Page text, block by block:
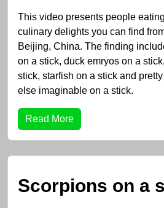
This video presents people
culinary delights you can find
Beijing, China. The finding
on a stick, duck emryos on a
stick, starfish on a stick and
else imaginable on a stick.
Read More
Scorpions on a